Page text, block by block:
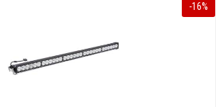
-16%